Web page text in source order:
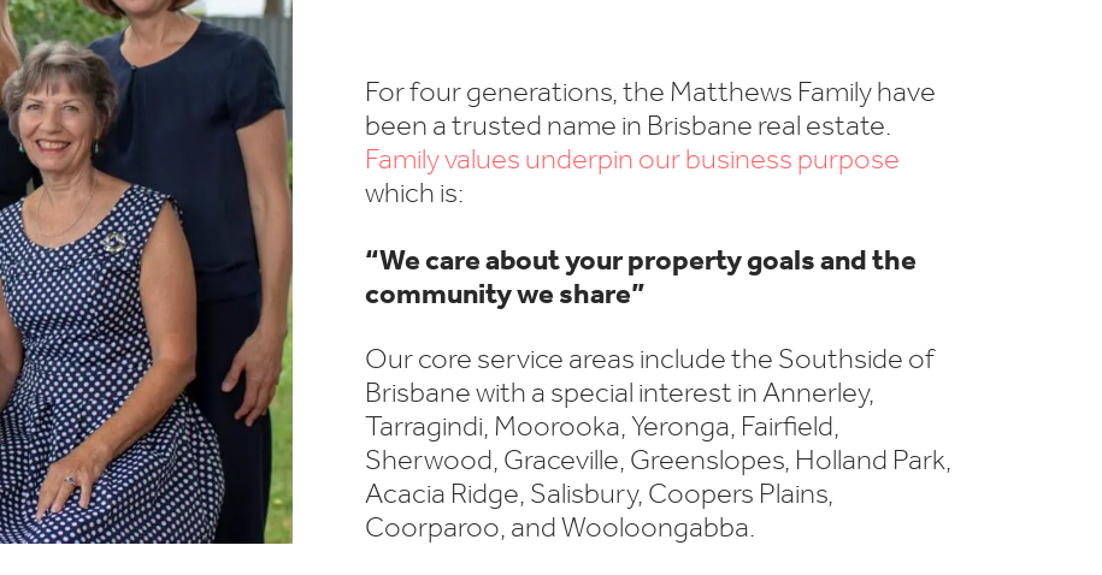
For four generations, the Matthews Family have
been a trusted name in Brisbane real estate.
Family values underpin our business purpose
which is:
“We care about your property goals and the
community we share”
Our core service areas include the Southside of
Brisbane with a special interest in Annerley,
Tarragindi, Moorooka, Yeronga, Fairfield,
Sherwood, Graceville, Greenslopes, Holland Park,
Acacia Ridge, Salisbury, Coopers Plains,
Coorparoo, and Wooloongabba.